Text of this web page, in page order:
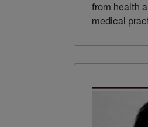
from health
medical